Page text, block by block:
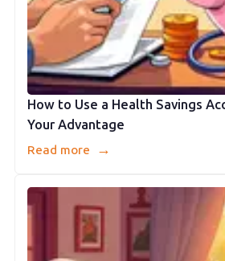
How to Use a Health Savings
Your Advantage
Read more →